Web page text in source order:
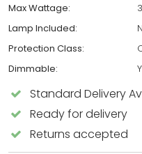
Max Wattage:
Lamp Included:
Protection Class:
Dimmable:
Standard Delivery
Ready for delivery
Returns accepted